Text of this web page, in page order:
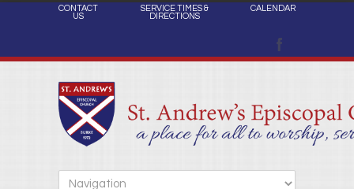
CONTACT
US
SERVICE TIMES &
DIRECTIONS
CALENDAR